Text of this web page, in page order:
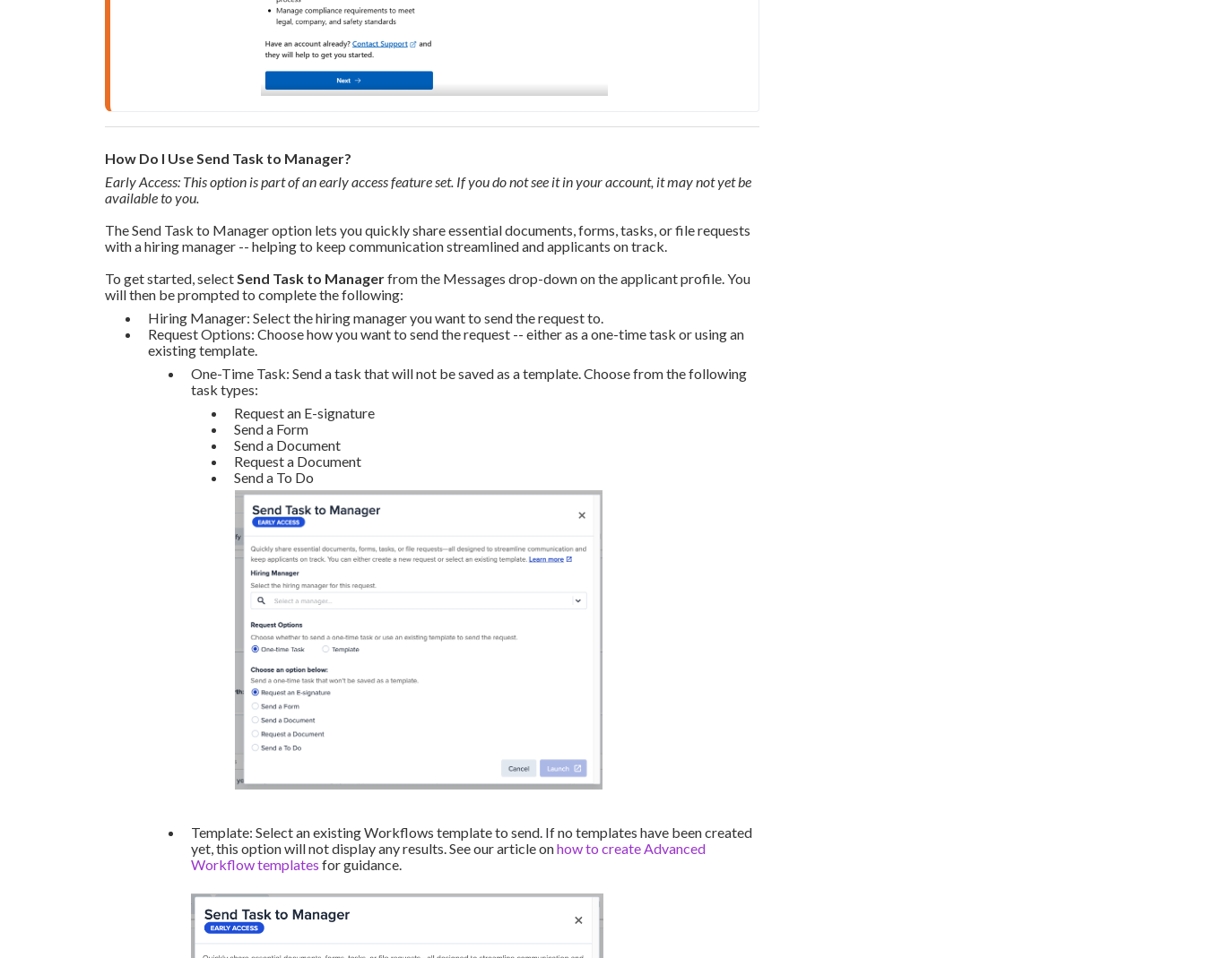
How Do I Use Send Task to Manager?
Early Access: This option is part of an early access feature set. If you do not see it in your account, it may not yet be
available to you.
The Send Task to Manager option lets you quickly share essential documents, forms, tasks, or file requests
with a hiring manager -- helping to keep communication streamlined and applicants on track.
To get started, selectSend Task to Managerfrom the Messages drop-down on the applicant profile. You
will then be prompted to complete the following:
Hiring Manager: Select the hiring manager you want to send the request to.
Request Options: Choose how you want to send the request -- either as a one-time task or using an
existing template.
One-Time Task: Send a task that will not be saved as a template. Choose from the following
task types:
Request an E-signature
Send a Form
Send a Document
Request a Document
Send a To Do
Template: Select an existing Workflows template to send. If no templates have been created
yet, this option will not display any results. See our article onhow to create Advanced
Workflow templates for guidance.